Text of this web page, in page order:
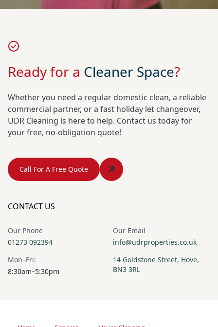
Ready for a Cleaner Space?
Whether you need a regular domestic clean, a reliable
commercial partner, or a fast holiday let changeover,
UDR Cleaning is here to help. Contact us today for
your free, no-obligation quote!
Call For A Free Quote
CONTACT US
Our Phone
01273 092394
Our Email
info@udrproperties.co.uk
Mon–Fri:
8:30am–5:30pm
14 Goldstone Street, Hove,
BN3 3RL